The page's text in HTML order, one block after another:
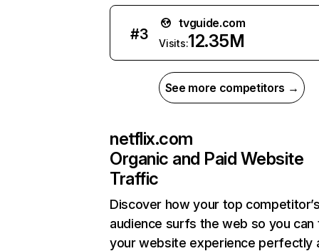
#3
tvguide.com
Visits:12.35M
See more competitors →
netflix.com
Organic and Paid Website
Traffic
Discover how your top
audience surfs the web so you can
your website experience perfectly